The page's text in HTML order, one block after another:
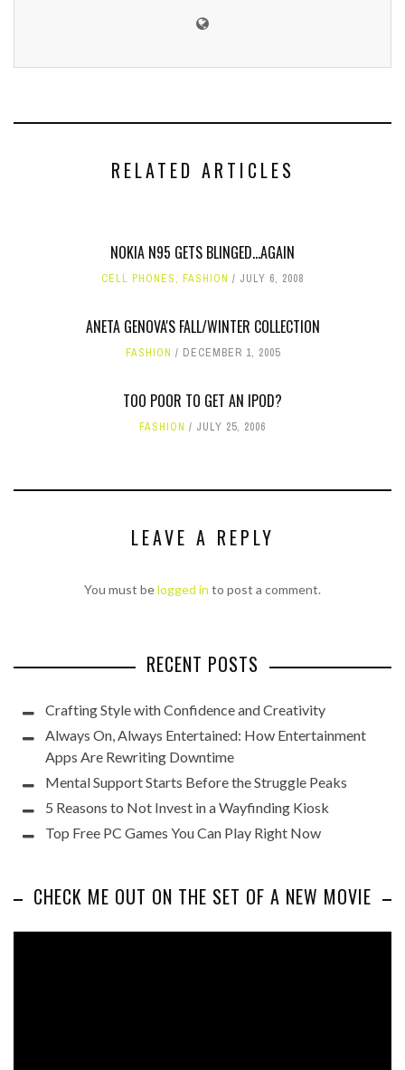
RELATED ARTICLES
NOKIA N95 GETS BLINGED...AGAIN
CELL PHONES, FASHION JULY 6, 2008
ANETA GENOVA'S FALL/WINTER COLLECTION
FASHION DECEMBER 1, 2005
TOO POOR TO GET AN IPOD?
FASHION JULY 25, 2006
LEAVE A REPLY
You must belogged in to post a comment.
RECENT POSTS
Crafting Style with Confidence and Creativity
Always On, Always Entertained: How Entertainment
Apps Are Rewriting Downtime
Mental Support Starts Before the Struggle Peaks
5 Reasons to Not Invest in a Wayfinding Kiosk
Top Free PC Games You Can Play Right Now
CHECK ME OUT ON THE SET OF A NEW MOVIE